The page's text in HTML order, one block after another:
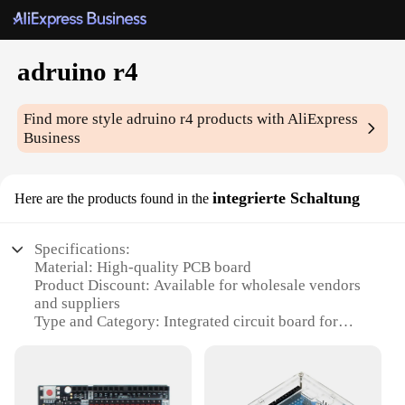
adruino r4
Find more styleadruino r4 products with AliExpress
Business
Here are the products found in the integrierte Schaltung
Specifications:
Material: High-quality PCB board
Product Discount: Available for wholesale vendors
and suppliers
Type and Category: Integrated circuit board for
Usage and Purpose: Designed for Arduino R4